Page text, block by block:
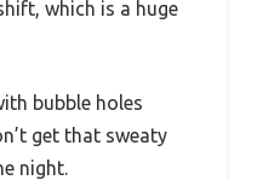
which is a huge
bubble holes
get that sweaty
night.